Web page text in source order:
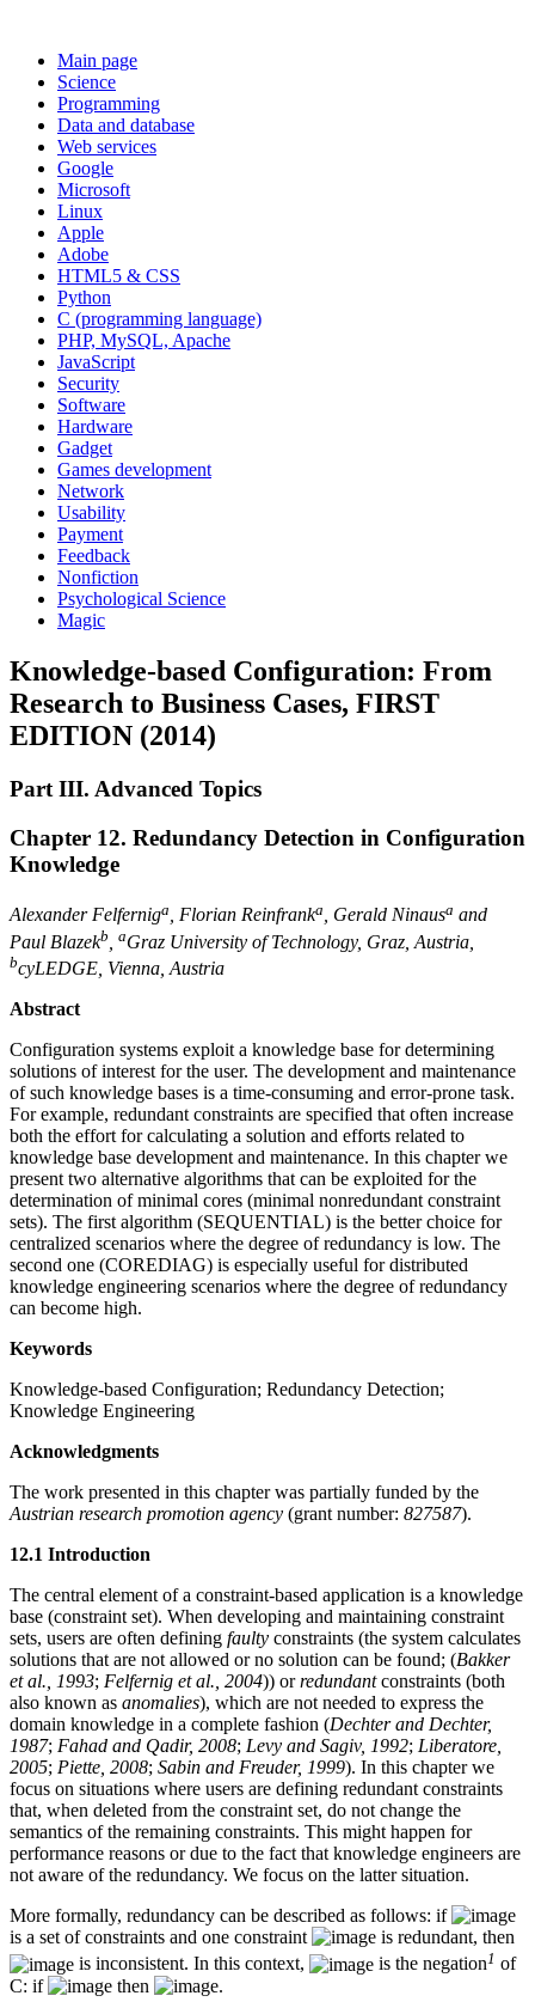
Main page
Science
Programming
Data and database
Web services
Google
Microsoft
Linux
Apple
Adobe
HTML5 & CSS
Python
C (programming language)
PHP, MySQL, Apache
JavaScript
Security
Software
Hardware
Gadget
Games development
Network
Usability
Payment
Feedback
Nonfiction
Psychological Science
Magic
Knowledge-based Configuration: From
Research to Business Cases, FIRST
EDITION (2014)
Part III. Advanced Topics
Chapter 12. Redundancy Detection in Configuration
Knowledge
Alexander Felferniga, Florian Reinfranka, Gerald Ninausa and
Paul Blazekb aGraz University of Technology, Graz, Austria
bcyLEDGE, Vienna, Austria
Abstract
Configuration systems exploit a knowledge base for determining
solutions of interest for the user. The development and maintenance
of such knowledge bases is a time-consuming and error-prone task.
For example, redundant constraints are specified that often increase
both the effort for calculating a solution and efforts related to
knowledge base development and maintenance. In this chapter we
present two alternative algorithms that can be exploited for the
determination of minimal cores (minimal nonredundant constraint
sets). The first algorithm (SEQUENTIAL) is the better choice for
centralized scenarios where the degree of redundancy is low. The
second one (COREDIAG) is especially useful for distributed
knowledge engineering scenarios where the degree of redundancy
can become high.
Keywords
Knowledge-based Configuration; Redundancy Detection;
Knowledge Engineering
Acknowledgments
The work presented in this chapter was partially funded by the
Austrian research promotion agency (grant number: 827587).
12.1 Introduction
The central element of a constraint-based application is a knowledge
base (constraint set). When developing and maintaining constraint
sets, users are often defining faulty constraints (the system calculates
solutions that are not allowed or no solution can be found; (Bakker
et al., 1993; Felfernig et al., 2004)) orredundantconstraints (both
also known as anomalies), which are not needed to express the
domain knowledge in a complete fashion (Dechter and Dechter,
1987; Fahad and Qadir, 2008; Levy and Sagiv, 1992; Liberatore,
2005; Piette, 2008; Sabin and Freuder, 1999). In this chapter we
focus on situations where users are defining redundant constraints
that, when deleted from the constraint set, do not change the
semantics of the remaining constraints. This might happen for
performance reasons or due to the fact that knowledge engineers are
not aware of the redundancy. We focus on the latter situation.
More formally, redundancy can be described as follows: if
is a set of constraints and one constraint
is redundant, then
is inconsistent. In this context,
is the negation1 of
C: if
then
.